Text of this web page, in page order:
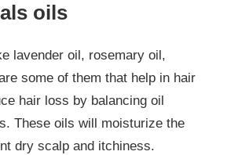
oils
lavender oil, rosemary oil,
some of them that help in hair
hair loss by balancing oil
These oils will moisturize the
dry scalp and itchiness.